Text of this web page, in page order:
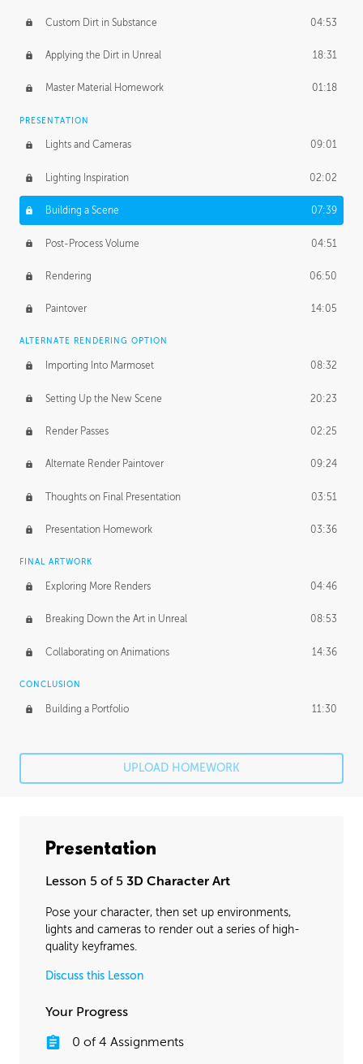
Custom Dirt in Substance 04:53
Applying the Dirt in Unreal 18:31
Master Material Homework 01:18
PRESENTATION
Lights and Cameras 09:01
Lighting Inspiration 02:02
Building a Scene 07:39
Post-Process Volume 04:51
Rendering 06:50
Paintover 14:05
ALTERNATE RENDERING OPTION
Importing Into Marmoset 08:32
Setting Up the New Scene 20:23
Render Passes 02:25
Alternate Render Paintover 09:24
Thoughts on Final Presentation 03:51
Presentation Homework 03:36
FINAL ARTWORK
Exploring More Renders 04:46
Breaking Down the Art in Unreal 08:53
Collaborating on Animations 14:36
CONCLUSION
Building a Portfolio 11:30
UPLOAD HOMEWORK
Presentation
Lesson 5 of 5 3D Character Art
Pose your character, then set up environments,
lights and cameras to render out a series of high-
quality keyframes.
Discuss this Lesson
Your Progress
0 of 4 Assignments